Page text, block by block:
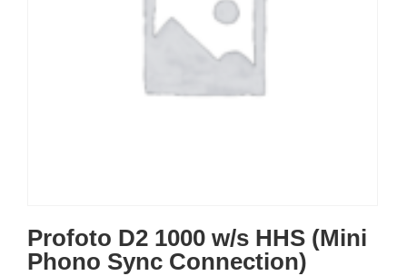
Profoto D2 1000 w/s HHS (Mini
Phono Sync Connection)